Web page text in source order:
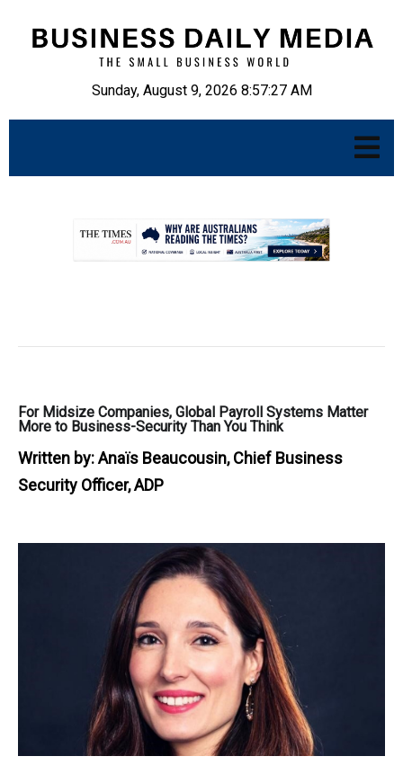
Sunday, August 9, 2026 8:57:28 AM
For Midsize Companies, Global Payroll Systems Matter
More to Business-Security Than You Think
Written by:Anaïs Beaucousin, Chief Business
Security Officer, ADP